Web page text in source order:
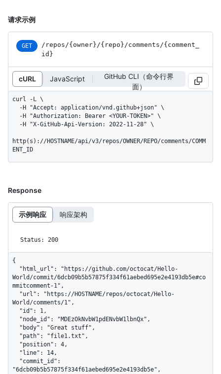
请求示例
GET /repos /{owner} /{repo} /comments /{comment_
id}
cURL JavaScript
GitHub CLI（命令行界
面）
curl -L \
http(s)://HOSTNAME/api/v3/repos/OWNER/REPO/comments/COMM
ENT_ID
Response
示例响应 响应架构
Status: 200
{
World/commit/6dcb09b5b57875f334f61aebed695e2e4193db5e#co
mmitcomment-1",
World/comments/1",
"6dcb09b5b57875f334f61aebed695e2e4193db5e",